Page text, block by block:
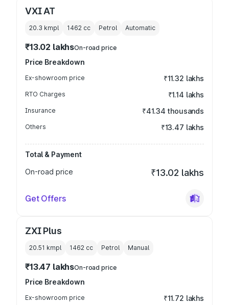
VXI AT
20.3 kmpl 1462 cc Petrol Automatic
₹13.02 lakhsOn-road price
Price Breakdown
Ex-showroom price ₹11.32 lakhs
RTO Charges ₹1.14 lakhs
Insurance ₹41.34 thousands
Others ₹13.47 lakhs
Total & Payment
On-road price
₹13.02 lakhs
Get Offers
ZXI Plus
20.51 kmpl 1462 cc Petrol Manual
₹13.47 lakhsOn-road price
Price Breakdown
Ex-showroom price ₹11.72 lakhs